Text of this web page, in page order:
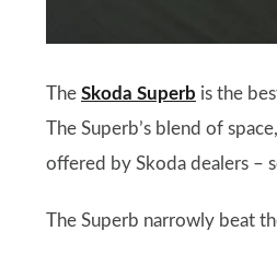
The Skoda Superb is the
The Superb’s blend of
offered by Skoda dealers –
The Superb narrowly beat